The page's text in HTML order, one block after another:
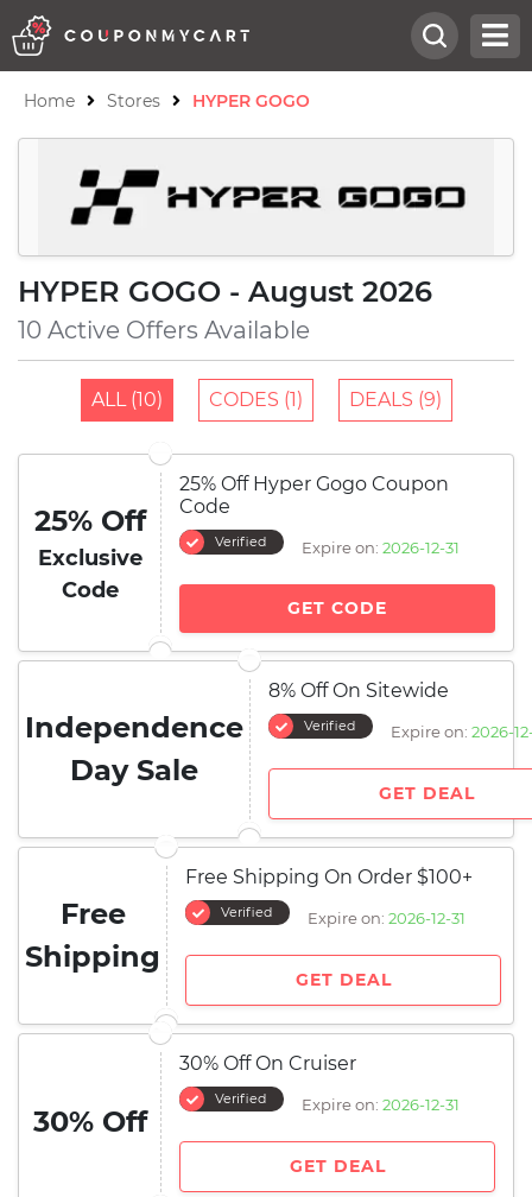
Home Stores HYPER GOGO
HYPER GOGO - August 2026
10 Active Offers Available
ALL (10) CODES (1) DEALS (9)
25% Off
Exclusive
Code
25% Off Hyper Gogo Coupon
Code
Verified Expire on: 2026-12-31
GET CODE
Independence
Day Sale
8% Off On Sitewide
Verified Expire on: 2026-
GET DEAL
Free
Shipping
Free Shipping On Order $100+
Verified Expire on: 2026-12-31
GET DEAL
30% Off
30% Off On Cruiser
Verified Expire on: 2026-12-31
GET DEAL